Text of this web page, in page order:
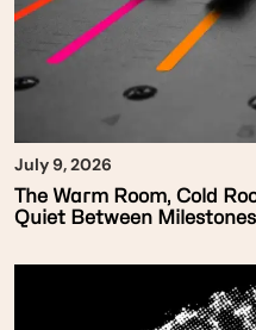
July 9, 2026
The Warm Room, Cold
Quiet Between Milestones